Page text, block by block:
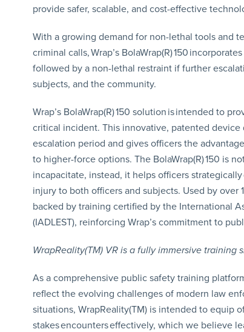
provide safer, scalable, and cost-effective
With a growing demand for non-lethal tools and
criminal calls, Wrap’s BolaWrap(R) 150
followed by a non-lethal restraint if further
subjects, and the community.
Wrap’s BolaWrap(R) 150 solution is intended to
critical incident. This innovative, patented
escalation period and gives officers the
to higher-force options. The BolaWrap(R) 150 is
incapacitate, instead, it helps officers
injury to both officers and subjects. Used by over
backed by training certified by the International
(IADLEST), reinforcing Wrap’s commitment to
WrapReality(TM) VR is a fully immersive training
As a comprehensive public safety training
reflect the evolving challenges of modern law
situations, WrapReality(TM) is intended to equip
stakes encounters effectively, which we believe